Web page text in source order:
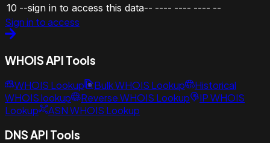
10 --sign in to access this data-- ---- ---- ---- --
Sign in to access
WHOIS API Tools
WHOIS Lookup Bulk WHOIS Lookup
Historical
WHOIS lookup
Reverse WHOIS Lookup
IP WHOIS
Lookup
ASN WHOIS Lookup
DNS API Tools